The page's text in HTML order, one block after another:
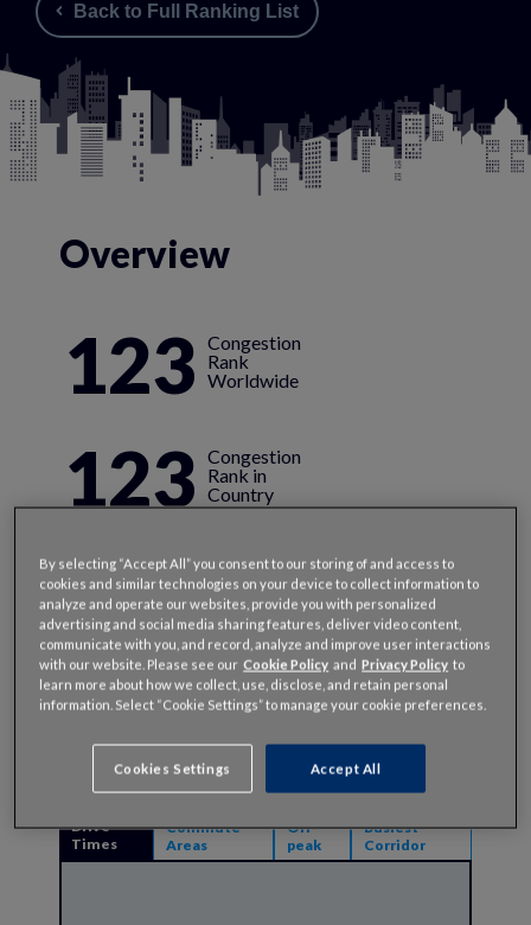
Back to Full Ranking List
Overview
123 Congestion
Rank
Worldwide
123 Congestion
Rank in
Country
123 Hours
Lost in
Congestion
123 Cost of
Congestion
Drive
Times
Commute
Areas
Off-
peak
Busiest
Corridor
By selecting “Accept All” you consent to our storing of and access to
cookies and similar technologies on your device to collect information to
analyze and operate our websites, provide you with personalized
advertising and social media sharing features, deliver video content,
communicate with you, and record, analyze and improve user interactions
with our website. Please see ourCookie Policy andPrivacy Policy to
learn more about how we collect, use, disclose, and retain personal
information. Select “Cookie Settings” to manage your cookie preferences.
Cookies Settings Accept All